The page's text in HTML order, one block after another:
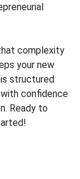
complexity
your new
structured
with confidence
Ready to